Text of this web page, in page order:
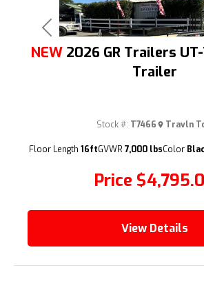
(209) 833-9111
Previous
NEW 2026 GR Trailers
Trailer
Price
Stock #: T7466 Travln
Floor Length 16ftGVWR 7,000 lbsColor
View Details